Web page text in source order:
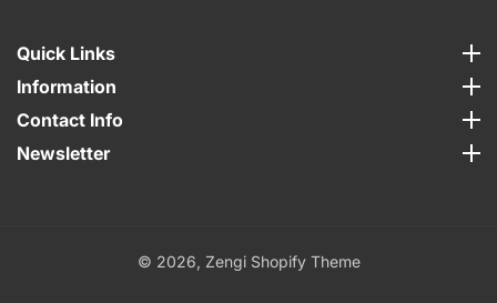
Quick Links
Information
Contact Info
Newsletter
© 2026, Zengi Shopify Theme